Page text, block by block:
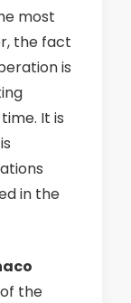
most
the fact
is
It is
in the
the